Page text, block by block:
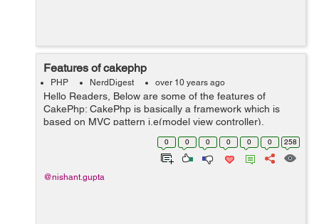
Features of cakephp
PHP NerdDigest over 10 years ago
Hello Readers, Below are some of the features of
CakePhp: CakePhp is basically a framework which is
based on MVC pattern i.e(model view controller).
Cakephp is compatible with php version 4 and 5 plus.
Cakephp have built in validati...
0 0 0 0 0 0 258
@nishant.gupta